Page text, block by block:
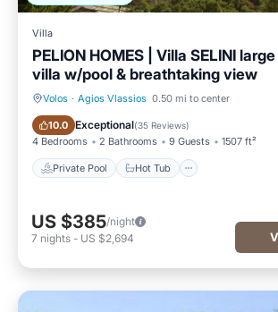
Villa
PELION HOMES | Villa SELINI
villa w/pool & breathtaking view
Volos · Agios Vlassios 0.50 mi to center
10.0 Exceptional(35 Reviews)
4 Bedrooms 2 Bathrooms 9 Guests 1507 ft²
Private Pool Hot Tub
Private Pool Hot Tub
US $385/night
7 nights - US $2,694